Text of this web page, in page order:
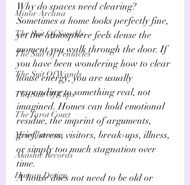
Minor Arcana
The Suit Of Swords
The Suit Of Pentacles
The Suit Of Wands
The Suit Of Cups
The Tarot Court
Miscellaneous
Akashic Records
Human Design
Why do spaces need clearing?
Sometimes a home looks perfectly fine,
yet the atmosphere feels dense the
moment you walk through the door. If
you have been wondering how to clear
house energy, you are usually
responding to something real, not
imagined. Homes can hold emotional
residue, the imprint of arguments,
grief, stress, visitors, break-ups, illness,
or simply too much stagnation over
time.
A house does not need to be old or